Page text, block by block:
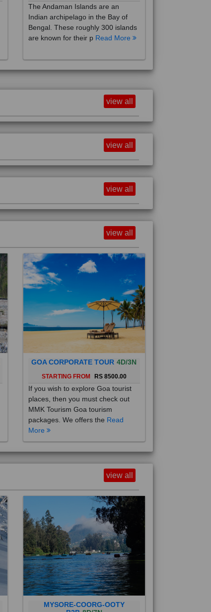
Indian archipelago in the Bay of
Bengal. These roughly 300 islands
are known for their pRead More
view all
view all
view all
view all
GOA CORPORATE TOUR 4D/3N
STARTING FROM RS 8500.00
If you wish to explore Goa tourist
places, then you must check out
MMK Tourism Goa tourism
packages. We offers theRead
More
view all
MYSORE-COORG-OOTY
B2B 8D/7N
STARTING FROM RS